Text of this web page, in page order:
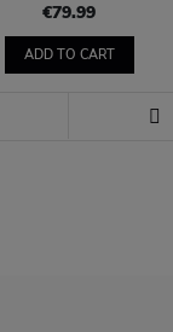
€79.99
ADD TO CART